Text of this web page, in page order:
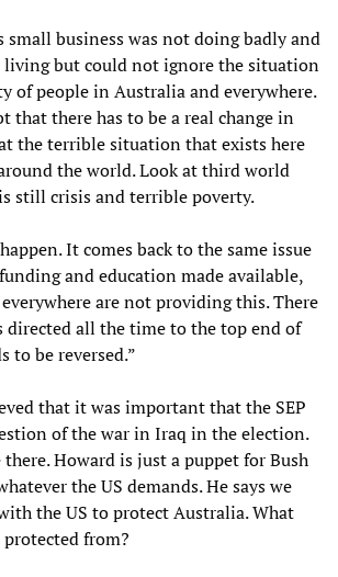
small business was not doing badly and
living but could not ignore the situation
of people in Australia and everywhere.
that there has to be a real change in
the terrible situation that exists here
the world. Look at third world
still crisis and terrible poverty.
It comes back to the same issue
and education made available,
are not providing this. There
directed all the time to the top end of
to be reversed.”
that it was important that the SEP
of the war in Iraq in the election.
Howard is just a puppet for Bush
the US demands. He says we
the US to protect Australia. What
from?